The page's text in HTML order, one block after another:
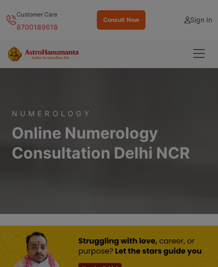
Customer Care
8700189618
Consult Now Sign In
NUMEROLOGY
Online Numerology
Consultation Delhi NCR